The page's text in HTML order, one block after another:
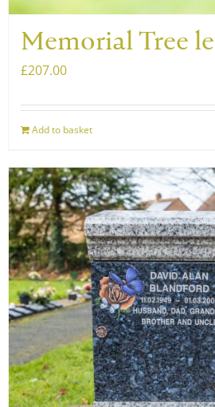
Memorial Tree
£207.00
Add to basket